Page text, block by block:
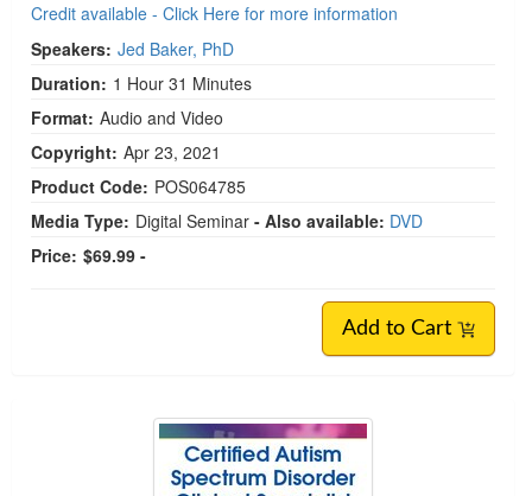
Credit available - Click Here for more information
Speakers: Jed Baker, PhD
Duration: 1 Hour 31 Minutes
Format: Audio and Video
Copyright: Apr 23, 2021
Product Code: POS064785
Media Type: Digital Seminar - Also available: DVD
Price: $69.99 -
Add to Cart